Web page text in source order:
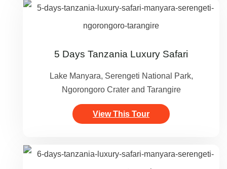
5 Days Tanzania Luxury Safari
Lake Manyara, Serengeti National Park,
Ngorongoro Crater and Tarangire
View This Tour